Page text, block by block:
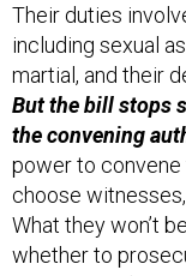
Their duties
including sexual
martial, and their
But the bill stops
the convening
power to convene
choose
What they won’t
whether to